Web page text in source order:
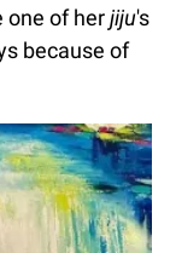
one of herjiju's
because of